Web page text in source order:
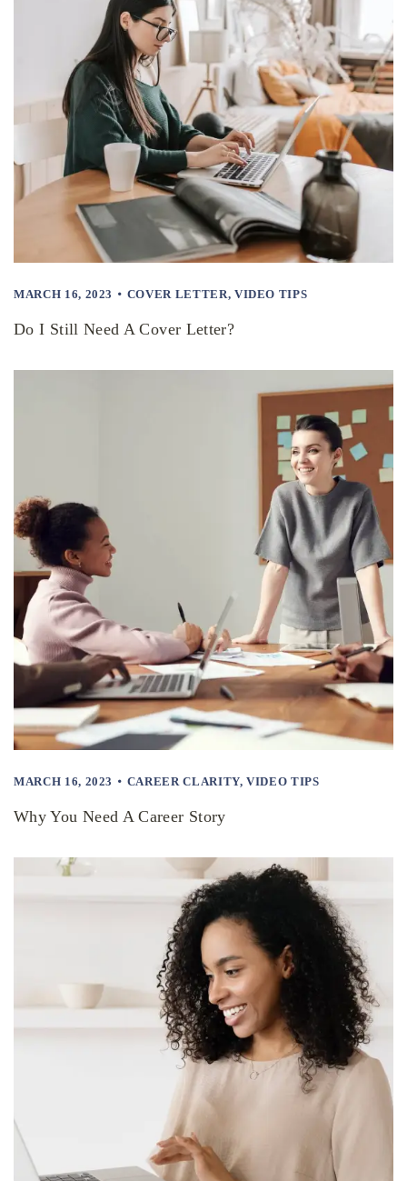
MARCH 16, 2023 COVER LETTER, VIDEO TIPS
Do I Still Need A Cover Letter?
MARCH 16, 2023 CAREER CLARITY,VIDEO TIPS
Why You Need A Career Story